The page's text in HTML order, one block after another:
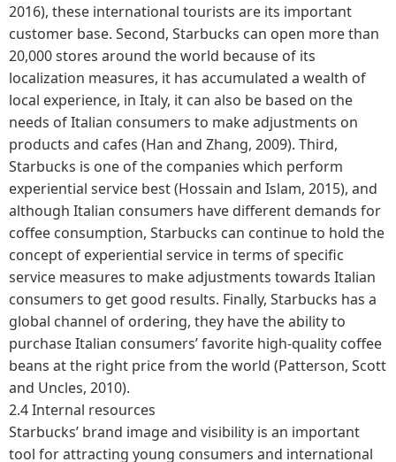
2016), these international tourists are its important
customer base. Second, Starbucks can open more than
20,000 stores around the world because of its
localization measures, it has accumulated a wealth of
local experience, in Italy, it can also be based on the
needs of Italian consumers to make adjustments on
products and cafes (Han and Zhang, 2009). Third,
Starbucks is one of the companies which perform
experiential service best (Hossain and Islam, 2015), and
although Italian consumers have different demands for
coffee consumption, Starbucks can continue to hold the
concept of experiential service in terms of specific
service measures to make adjustments towards Italian
consumers to get good results. Finally, Starbucks has a
global channel of ordering, they have the ability to
purchase Italian consumers’ favorite high-quality coffee
beans at the right price from the world (Patterson, Scott
and Uncles, 2010).
2.4 Internal resources
Starbucks’ brand image and visibility is an important
tool for attracting young consumers and international